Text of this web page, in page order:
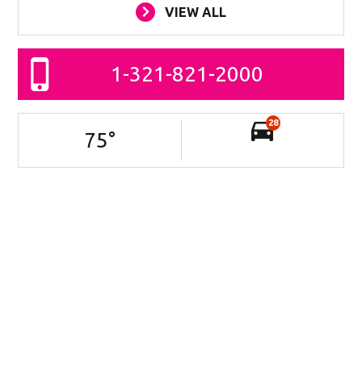
VIEW ALL
1-321-821-2000
75°
28